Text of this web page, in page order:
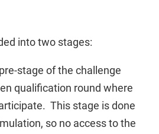
into two stages:
stage of the challenge
qualification round where
This stage is done
so no access to the